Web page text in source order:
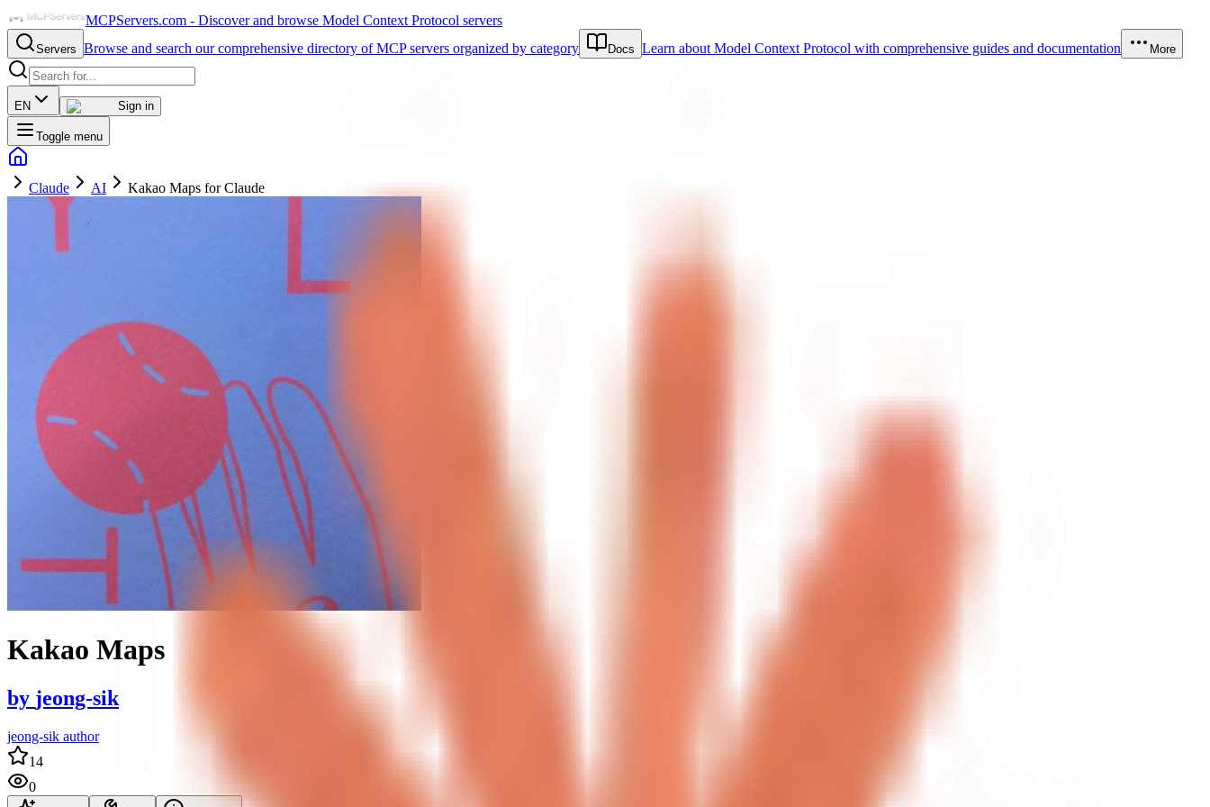
MCPServers.com - Discover and browse Model Context Protocol servers
Servers Browse and search our comprehensive directory of MCP servers organized by category Docs Learn about Model Context Protocol with comprehensive guides and documentation More
EN Sign in
Toggle menu
Claude AI Kakao Maps for Claude
Kakao Maps
by jeong-sik
jeong-sik author
14
0